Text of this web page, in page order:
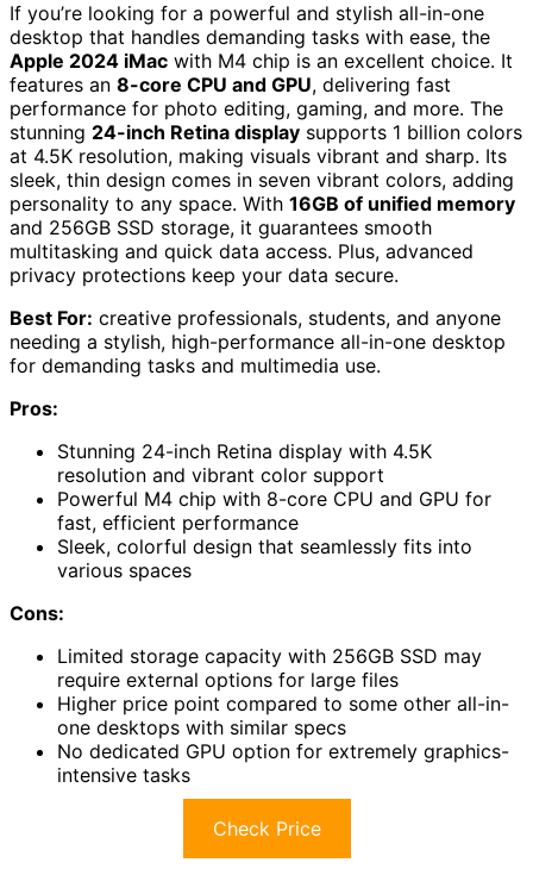
If you’re looking for a powerful and stylish all-in-one
desktop that handles demanding tasks with ease, the
Apple 2024 iMac with M4 chip is an excellent choice. It
features an 8-core CPU and GPU, delivering fast
performance for photo editing, gaming, and more. The
stunning 24-inch Retina display supports 1 billion colors
at 4.5K resolution, making visuals vibrant and sharp. Its
sleek, thin design comes in seven vibrant colors, adding
personality to any space. With 16GB of unified memory
and 256GB SSD storage, it guarantees smooth
multitasking and quick data access. Plus, advanced
privacy protections keep your data secure.
Best For: creative professionals, students, and anyone
needing a stylish, high-performance all-in-one desktop
for demanding tasks and multimedia use.
Pros:
Stunning 24-inch Retina display with 4.5K
resolution and vibrant color support
Powerful M4 chip with 8-core CPU and GPU for
fast, efficient performance
Sleek, colorful design that seamlessly fits into
various spaces
Cons:
Limited storage capacity with 256GB SSD may
require external options for large files
Higher price point compared to some other all-in-
one desktops with similar specs
No dedicated GPU option for extremely graphics-
intensive tasks
Check Price